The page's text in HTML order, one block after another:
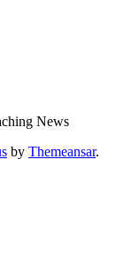
News
by Themeansar.